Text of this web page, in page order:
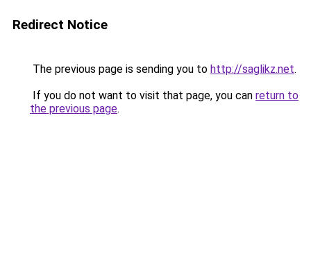
Redirect Notice
The previous page is sending you to http://saglikz.net.
If you do not want to visit that page, you can return to
the previous page.